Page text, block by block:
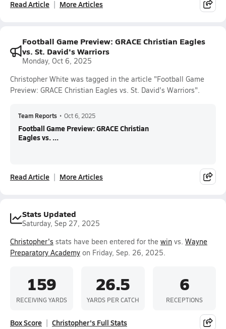
Read Article More Articles
Football Game Preview: GRACE Christian Eagles
vs. St. David's Warriors
Monday, Oct 6, 2025
Christopher White was tagged in the article "Football Game
Preview: GRACE Christian Eagles vs. St. David's Warriors".
Team Reports • Oct 6, 2025
Football Game Preview: GRACE Christian
Eagles vs. ...
Read Article More Articles
Stats Updated
Saturday, Sep 27, 2025
Christopher's stats have been entered for the win vs. Wayne
Preparatory Academy on Friday, Sep. 26, 2025.
159
RECEIVING YARDS
26.5
YARDS PER CATCH
6
RECEPTIONS
Box Score Christopher's Full Stats